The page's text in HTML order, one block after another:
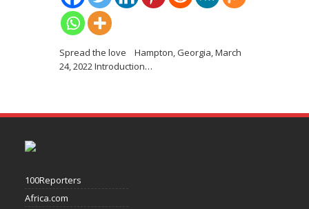
Spread the love Hampton, Georgia, March
24, 2022 Introduction…
100Reporters
Africa.com